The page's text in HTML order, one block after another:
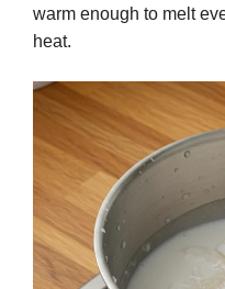
warm enough to melt
heat.